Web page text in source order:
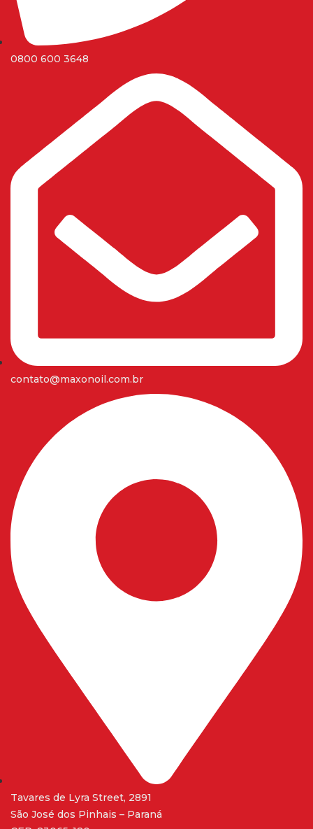
0800 600 3648
contato@maxonoil.com.br
Tavares de Lyra Street, 2891
São José dos Pinhais – Paraná